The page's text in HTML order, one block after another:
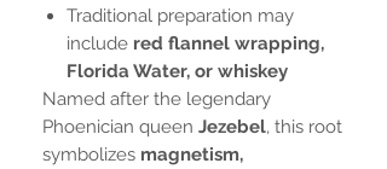
Traditional preparation may
include red flannel wrapping,
Florida Water, or whiskey
Named after the legendary
Phoenician queen Jezebel, this root
symbolizes magnetism,